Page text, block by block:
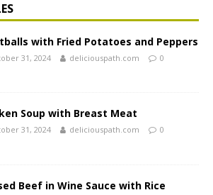
with Fried Potatoes and Peppers
31, 2024 deliciouspath.com 0
Soup with Breast Meat
31, 2024 deliciouspath.com 0
Beef in Wine Sauce with Rice